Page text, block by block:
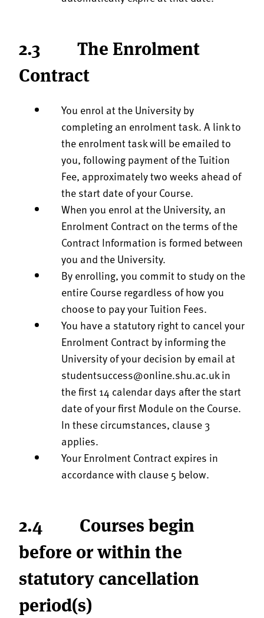
2.3 The Enrolment
Contract
You enrol at the University by
completing an enrolment task. A link to
the enrolment task will be emailed to
you, following payment of the Tuition
Fee, approximately two weeks ahead of
the start date of your Course.
When you enrol at the University, an
Enrolment Contract on the terms of the
Contract Information is formed between
you and the University.
By enrolling, you commit to study on the
entire Course regardless of how you
choose to pay your Tuition Fees.
You have a statutory right to cancel your
Enrolment Contract by informing the
University of your decision by email at
studentsuccess@online.shu.ac.ukin
the first 14 calendar days after the start
date of your first Module on the Course.
In these circumstances, clause 3
applies.
Your Enrolment Contract expires in
accordance with clause 5 below.
2.4 Courses begin
before or within the
statutory cancellation
period(s)